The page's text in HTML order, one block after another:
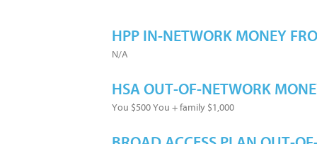
HPP IN-NETWORK MONEY
N/A
HSA OUT-OF-NETWORK
You $500 You + family $1,000